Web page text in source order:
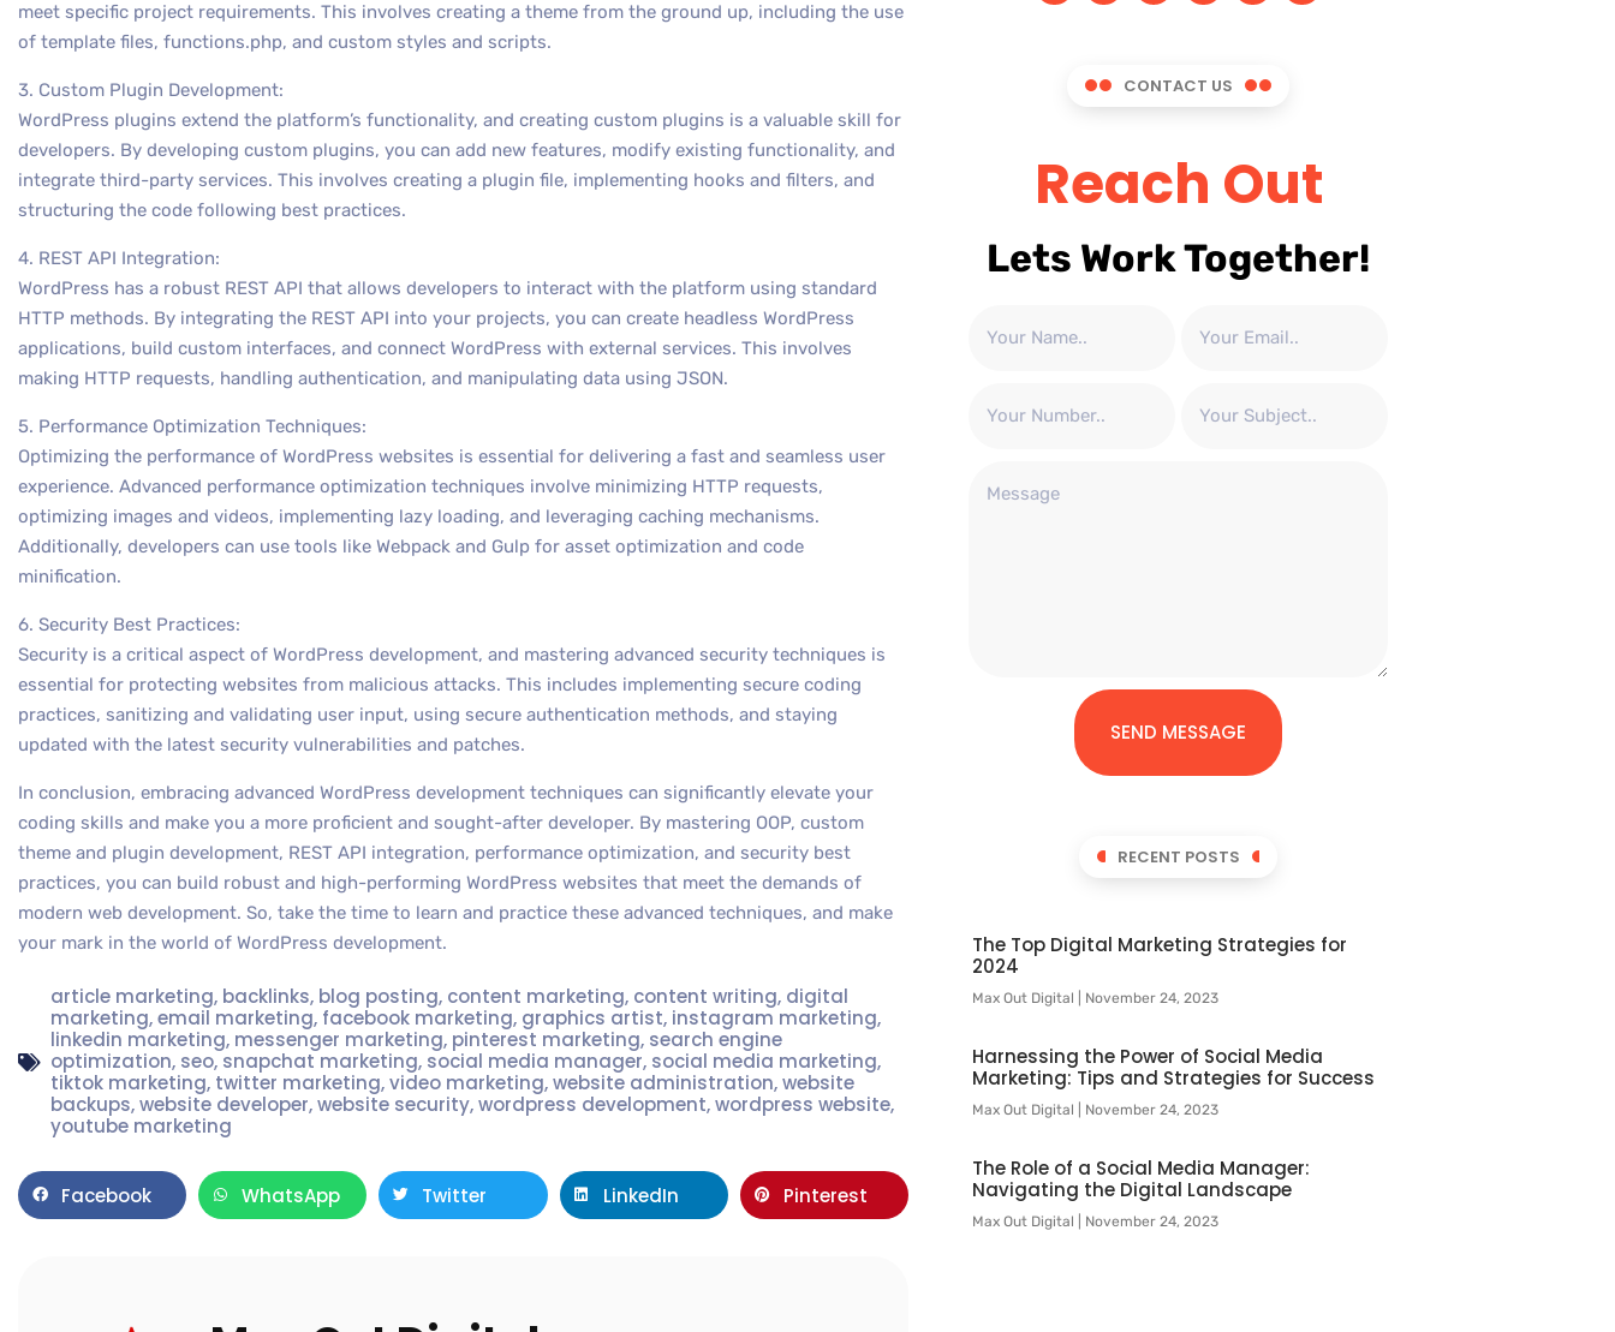
meet specific project requirements. This involves creating a theme from the ground up, including the use
of template files, functions.php, and custom styles and scripts.
3. Custom Plugin Development:
WordPress plugins extend the platform’s functionality, and creating custom plugins is a valuable skill for
developers. By developing custom plugins, you can add new features, modify existing functionality, and
integrate third-party services. This involves creating a plugin file, implementing hooks and filters, and
structuring the code following best practices.
4. REST API Integration:
WordPress has a robust REST API that allows developers to interact with the platform using standard
HTTP methods. By integrating the REST API into your projects, you can create headless WordPress
applications, build custom interfaces, and connect WordPress with external services. This involves
making HTTP requests, handling authentication, and manipulating data using JSON.
5. Performance Optimization Techniques:
Optimizing the performance of WordPress websites is essential for delivering a fast and seamless user
experience. Advanced performance optimization techniques involve minimizing HTTP requests,
optimizing images and videos, implementing lazy loading, and leveraging caching mechanisms.
Additionally, developers can use tools like Webpack and Gulp for asset optimization and code
minification.
6. Security Best Practices:
Security is a critical aspect of WordPress development, and mastering advanced security techniques is
essential for protecting websites from malicious attacks. This includes implementing secure coding
practices, sanitizing and validating user input, using secure authentication methods, and staying
updated with the latest security vulnerabilities and patches.
In conclusion, embracing advanced WordPress development techniques can significantly elevate your
coding skills and make you a more proficient and sought-after developer. By mastering OOP, custom
theme and plugin development, REST API integration, performance optimization, and security best
practices, you can build robust and high-performing WordPress websites that meet the demands of
modern web development. So, take the time to learn and practice these advanced techniques, and make
your mark in the world of WordPress development.
article marketing, backlinks, blog posting, content marketing, content writing, digital
marketing,email marketing, facebook marketing, graphics artist, instagram marketing,
linkedin marketing, messenger marketing, pinterest marketing, search engine
optimization, seo, snapchat marketing, social media manager, social media marketing,
tiktok marketing, twitter marketing,video marketing,website administration,website
backups,website developer,website security,wordpress development,wordpress website,
youtube marketing
Facebook WhatsApp Twitter LinkedIn Pinterest
CONTACT US
Reach Out
Lets Work Together!
SEND MESSAGE
RECENT POSTS
The Top Digital Marketing Strategies for
2024
Max Out Digital November 24, 2023
Harnessing the Power of Social Media
Marketing: Tips and Strategies for Success
Max Out Digital November 24, 2023
The Role of a Social Media Manager:
Navigating the Digital Landscape
Max Out Digital November 24, 2023